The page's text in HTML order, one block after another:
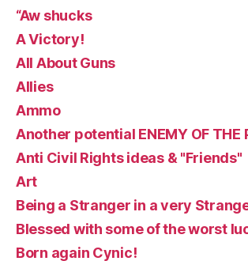
“Aw shucks
A Victory!
All About Guns
Allies
Ammo
Another potential ENEMY OF THE
Anti Civil Rights ideas & "Friends"
Art
Being a Stranger in a very
Blessed with some of the worst
Born again Cynic!